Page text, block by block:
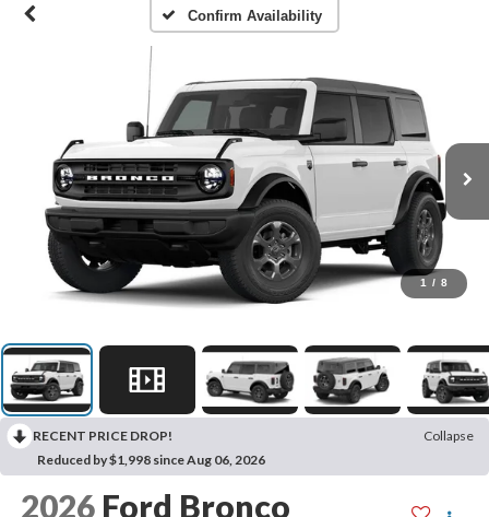
Confirm Availability
1 / 8
RECENT PRICE DROP!
Collapse
Reduced by $1,998 since Aug 06, 2026
2026 Ford Bronco